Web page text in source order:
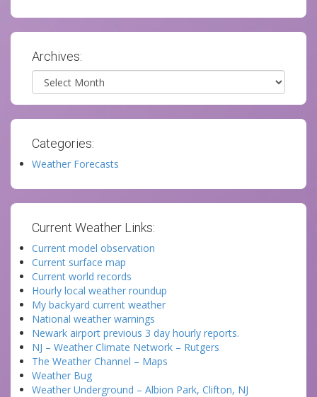
Archives:
Archives
Categories:
Weather Forecasts
Current Weather Links:
Current model observation
Current surface map
Current world records
Hourly local weather roundup
My backyard current weather
National weather warnings
Newark airport previous 3 day hourly reports.
NJ – Weather Climate Network – Rutgers
The Weather Channel – Maps
Weather Bug
Weather Underground – Albion Park, Clifton, NJ